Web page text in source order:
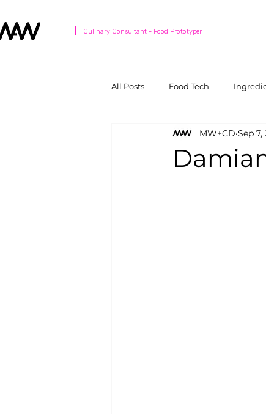
Culinary Consultant - Food Prototyper
All Posts Food Tech
MW+CD Sep 7,